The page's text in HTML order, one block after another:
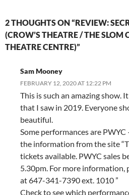
2 THOUGHTS ON “REVIEW:
(CROW’S THEATRE / THE SLOM
THEATRE CENTRE)”
Sam Mooney
FEBRUARY 12, 2020 AT 12:22 PM
This is such an amazing show.
that I saw in 2019. Everyone
beautiful.
Some performances are PWYC
the information from the site
tickets available. PWYC sales
5.30pm. For more information,
at 647-341-7390 ext. 1010 ”
Check to see which